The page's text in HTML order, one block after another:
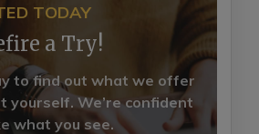
TODAY
a Try!
to find out what we offer
yourself. We’re confident
what you see.